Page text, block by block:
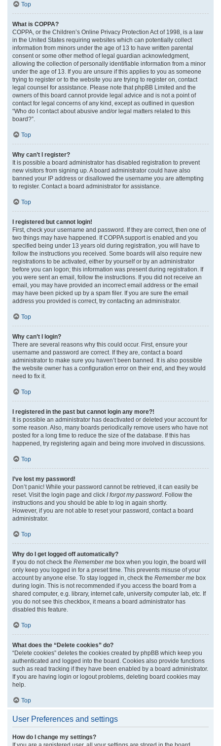
Top
What is COPPA?
COPPA, or the Children’s Online Privacy Protection Act of 1998, is a law
in the United States requiring websites which can potentially collect
information from minors under the age of 13 to have written parental
consent or some other method of legal guardian acknowledgment,
allowing the collection of personally identifiable information from a minor
under the age of 13. If you are unsure if this applies to you as someone
trying to register or to the website you are trying to register on, contact
legal counsel for assistance. Please note that phpBB Limited and the
owners of this board cannot provide legal advice and is not a point of
contact for legal concerns of any kind, except as outlined in question
“Who do I contact about abusive and/or legal matters related to this
board?”.
Top
Why can’t I register?
It is possible a board administrator has disabled registration to prevent
new visitors from signing up. A board administrator could have also
banned your IP address or disallowed the username you are attempting
to register. Contact a board administrator for assistance.
Top
I registered but cannot login!
First, check your username and password. If they are correct, then one of
two things may have happened. If COPPA support is enabled and you
specified being under 13 years old during registration, you will have to
follow the instructions you received. Some boards will also require new
registrations to be activated, either by yourself or by an administrator
before you can logon; this information was present during registration. If
you were sent an email, follow the instructions. If you did not receive an
email, you may have provided an incorrect email address or the email
may have been picked up by a spam filer. If you are sure the email
address you provided is correct, try contacting an administrator.
Top
Why can’t I login?
There are several reasons why this could occur. First, ensure your
username and password are correct. If they are, contact a board
administrator to make sure you haven’t been banned. It is also possible
the website owner has a configuration error on their end, and they would
need to fix it.
Top
I registered in the past but cannot login any more?!
It is possible an administrator has deactivated or deleted your account for
some reason. Also, many boards periodically remove users who have not
posted for a long time to reduce the size of the database. If this has
happened, try registering again and being more involved in discussions.
Top
I’ve lost my password!
Don’t panic! While your password cannot be retrieved, it can easily be
reset. Visit the login page and click I forgot my password . Follow the
instructions and you should be able to log in again shortly.
However, if you are not able to reset your password, contact a board
administrator.
Top
Why do I get logged off automatically?
If you do not check the Remember me box when you login, the board will
only keep you logged in for a preset time. This prevents misuse of your
account by anyone else. To stay logged in, check the Remember me box
during login. This is not recommended if you access the board from a
shared computer, e.g. library, internet cafe, university computer lab, etc. If
you do not see this checkbox, it means a board administrator has
disabled this feature.
Top
What does the “Delete cookies” do?
“Delete cookies” deletes the cookies created by phpBB which keep you
authenticated and logged into the board. Cookies also provide functions
such as read tracking if they have been enabled by a board administrator.
If you are having login or logout problems, deleting board cookies may
help.
Top
User Preferences and settings
How do I change my settings?